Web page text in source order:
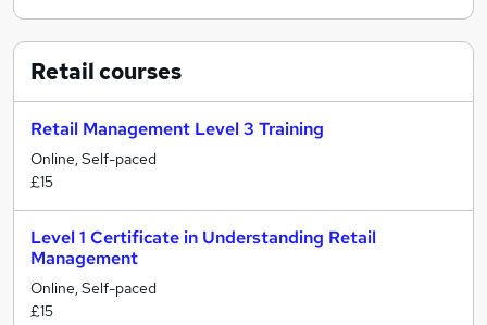
Retailcourses
Retail Management Level 3 Training
Online, Self-paced
£15
Level 1 Certificate in Understanding Retail
Management
Online, Self-paced
£15